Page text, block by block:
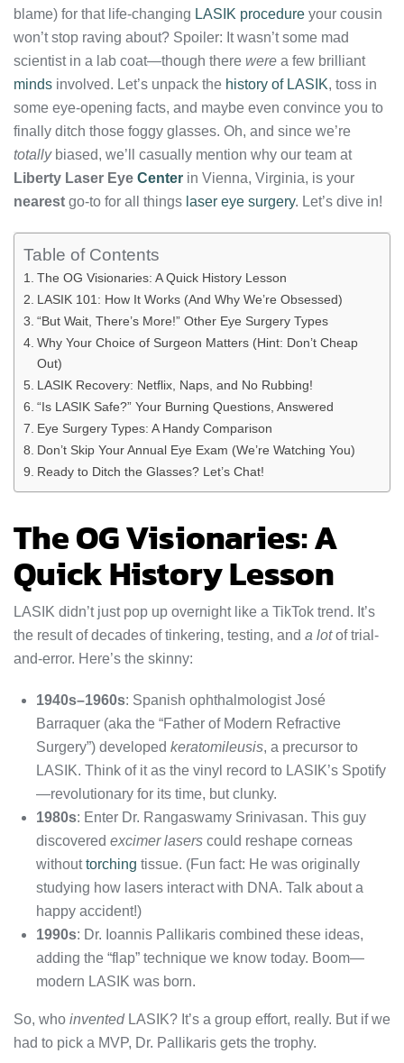
blame) for that life-changing LASIK procedure your cousin
won’t stop raving about? Spoiler: It wasn’t some mad
scientist in a lab coat—though there were a few brilliant
minds involved. Let’s unpack the history of LASIK, toss in
some eye-opening facts, and maybe even convince you to
finally ditch those foggy glasses. Oh, and since we’re
totallybiased, we’ll casually mention why our team at
Liberty Laser Eye Center in Vienna, Virginia, is your
nearest go-to for all things laser eye surgery. Let’s dive in!
Table of Contents
The OG Visionaries: A Quick History Lesson
LASIK 101: How It Works (And Why We’re Obsessed)
“But Wait, There’s More!” Other Eye Surgery Types
Why Your Choice of Surgeon Matters (Hint: Don’t Cheap
Out)
LASIK Recovery: Netflix, Naps, and No Rubbing!
“Is LASIK Safe?” Your Burning Questions, Answered
Eye Surgery Types: A Handy Comparison
Don’t Skip Your Annual Eye Exam (We’re Watching You)
Ready to Ditch the Glasses? Let’s Chat!
The OG Visionaries: A
Quick History Lesson
LASIK didn’t just pop up overnight like a TikTok trend. It’s
the result of decades of tinkering, testing, and a lotof trial-
and-error. Here’s the skinny:
1940s–1960s: Spanish ophthalmologist José
Barraquer (aka the “Father of Modern Refractive
Surgery”) developed keratomileusis, a precursor to
LASIK. Think of it as the vinyl record to LASIK’s Spotify
—revolutionary for its time, but clunky.
1980s: Enter Dr. Rangaswamy Srinivasan. This guy
discovered excimer lasers could reshape corneas
withouttorching tissue. (Fun fact: He was originally
studying how lasers interact with DNA. Talk about a
happy accident!)
1990s: Dr. Ioannis Pallikaris combined these ideas,
adding the “flap” technique we know today. Boom—
modern LASIK was born.
So, who inventedLASIK? It’s a group effort, really. But if we
had to pick a MVP, Dr. Pallikaris gets the trophy.